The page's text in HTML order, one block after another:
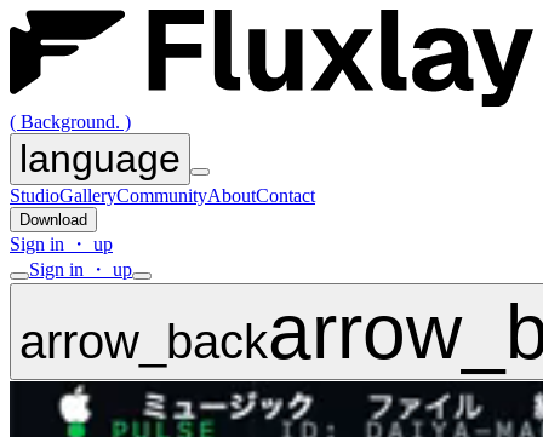
( Background. )
language
StudioGalleryCommunityAboutContact
Download
Sign in ・ up
Sign in ・ up
arrow_back